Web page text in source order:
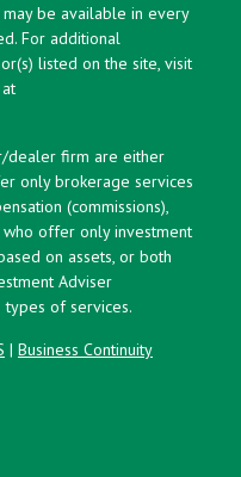
be available in every
For additional
listed on the site, visit
dealer firm are either
only brokerage services
(commissions),
who offer only investment
on assets, or both
Adviser
of services.
| Business Continuity